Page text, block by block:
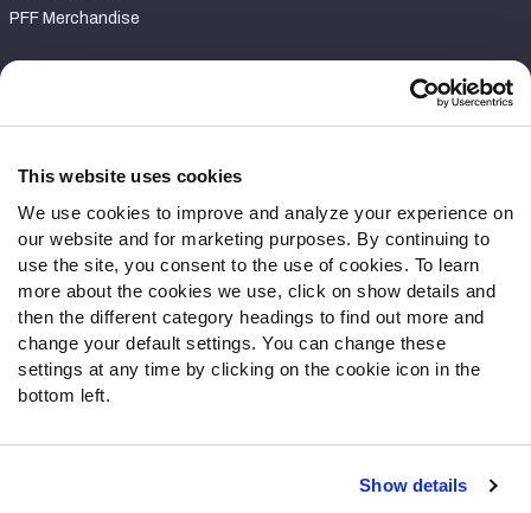
This website uses cookies
We use cookies to improve and analyze your experience on
our website and for marketing purposes. By continuing to
use the site, you consent to the use of cookies. To learn
more about the cookies we use, click on show details and
then the different category headings to find out more and
change your default settings. You can change these
settings at any time by clicking on the cookie icon in the
bottom left.
Show details
PFF Merchandise
Contact Support
Follow Us
Twitter
Instagram
YouTube
Facebook
Discord
Podcasts